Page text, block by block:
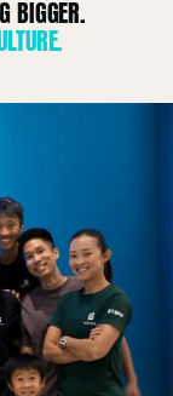
BIGGER.